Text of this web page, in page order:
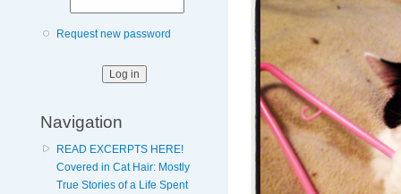
Request new password
Navigation
READ EXCERPTS HERE!
Covered in Cat Hair: Mostly
True Stories of a Life Spent